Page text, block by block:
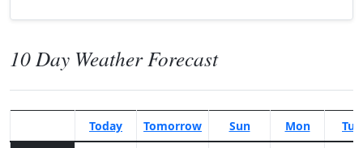
10 Day Weather Forecast
Today Tomorrow Sun Mon Tue